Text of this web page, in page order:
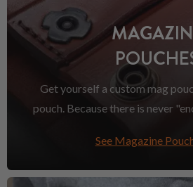
Get yourself a custom mag
pouch. Because there is never
See Magazine